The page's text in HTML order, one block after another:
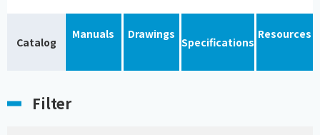
Catalog
Manuals Drawings
Specifications
Resources
Filter